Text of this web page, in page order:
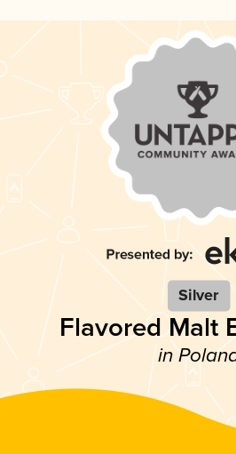
Silver
Flavored Malt
in